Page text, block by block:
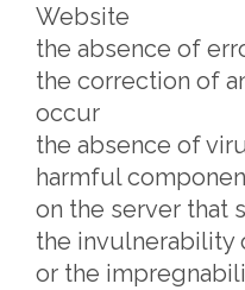
Website
the absence of
the correction of
occur
the absence of
harmful
on the server that
the invulnerability
or the